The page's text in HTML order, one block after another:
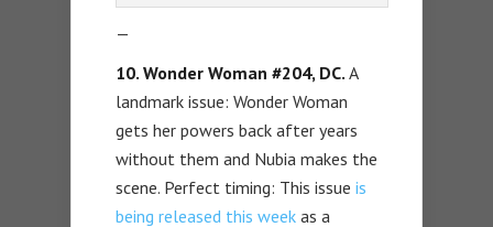
—
10. Wonder Woman #204, DC. A
landmark issue: Wonder Woman
gets her powers back after years
without them and Nubia makes the
scene. Perfect timing: This issue is
being released this week as a